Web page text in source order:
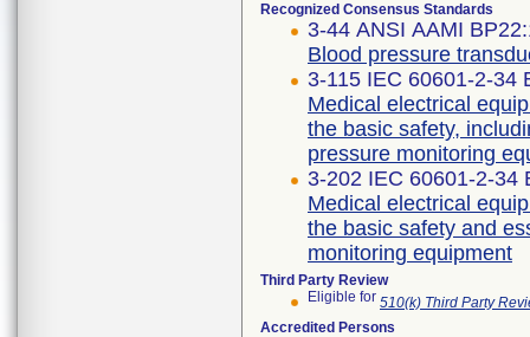
Recognized Consensus Standards
3-44 ANSI AAMI
Blood pressure
3-115 IEC 60601-2-34
Medical electrical
the basic safety,
pressure monitoring
3-202 IEC 60601-2-34
Medical electrical
the basic safety and
monitoring equipment
Third Party Review
Eligible for 510(k) Third Party
Accredited Persons